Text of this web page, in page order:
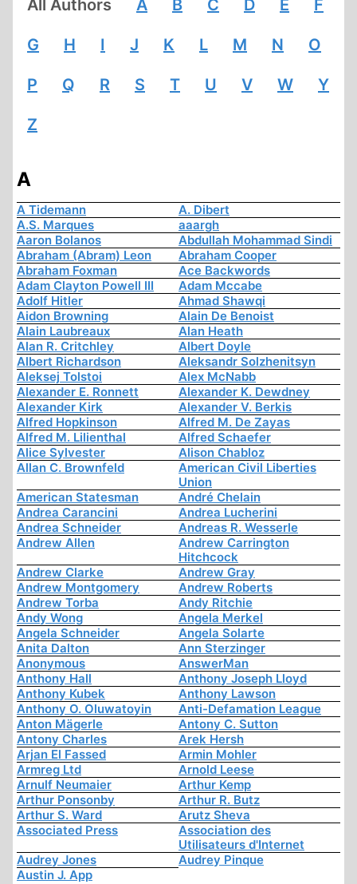
All Authors A B C D E F
G H I J K L M N O
P Q R S T U V W Y
Z
A
A Tidemann
A. Dibert
A.S. Marques
aaargh
Aaron Bolanos
Abdullah Mohammad Sindi
Abraham (Abram) Leon
Abraham Cooper
Abraham Foxman
Ace Backwords
Adam Clayton Powell III
Adam Mccabe
Adolf Hitler
Ahmad Shawqi
Aidon Browning
Alain De Benoist
Alain Laubreaux
Alan Heath
Alan R. Critchley
Albert Doyle
Albert Richardson
Aleksandr Solzhenitsyn
Aleksej Tolstoi
Alex McNabb
Alexander E. Ronnett
Alexander K. Dewdney
Alexander Kirk
Alexander V. Berkis
Alfred Hopkinson
Alfred M. De Zayas
Alfred M. Lilienthal
Alfred Schaefer
Alice Sylvester
Alison Chabloz
Allan C. Brownfeld
American Civil Liberties
Union
American Statesman
André Chelain
Andrea Carancini
Andrea Lucherini
Andrea Schneider
Andreas R. Wesserle
Andrew Allen
Andrew Carrington
Hitchcock
Andrew Clarke
Andrew Gray
Andrew Montgomery
Andrew Roberts
Andrew Torba
Andy Ritchie
Andy Wong
Angela Merkel
Angela Schneider
Angela Solarte
Anita Dalton
Ann Sterzinger
Anonymous
AnswerMan
Anthony Hall
Anthony Joseph Lloyd
Anthony Kubek
Anthony Lawson
Anthony O. Oluwatoyin
Anti-Defamation League
Anton Mägerle
Antony C. Sutton
Antony Charles
Arek Hersh
Arjan El Fassed
Armin Mohler
Armreg Ltd
Arnold Leese
Arnulf Neumaier
Arthur Kemp
Arthur Ponsonby
Arthur R. Butz
Arthur S. Ward
Arutz Sheva
Associated Press
Association des
Utilisateurs d'Internet
Audrey Jones
Audrey Pinque
Austin J. App